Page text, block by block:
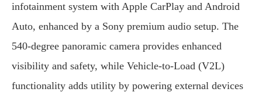
infotainment system with Apple CarPlay and Android
Auto, enhanced by a Sony premium audio setup. The
540-degree panoramic camera provides enhanced
visibility and safety, while Vehicle-to-Load (V2L)
functionality adds utility by powering external devices